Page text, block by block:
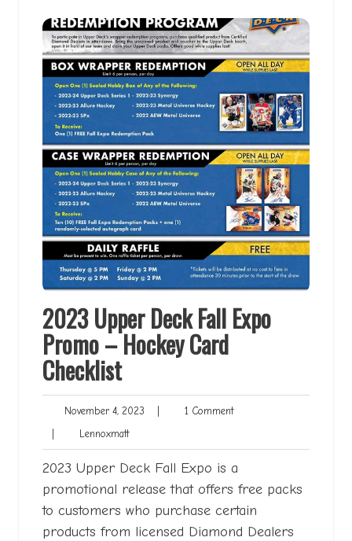
2023 Upper Deck Fall Expo
Promo – Hockey Card
Checklist
November 4, 2023 November
| 1 Comment1
| LennoxmattLennoxmatt
2023 Upper Deck Fall Expo is a
promotional release that offers free packs
to customers who purchase certain
products from licensed Diamond Dealers